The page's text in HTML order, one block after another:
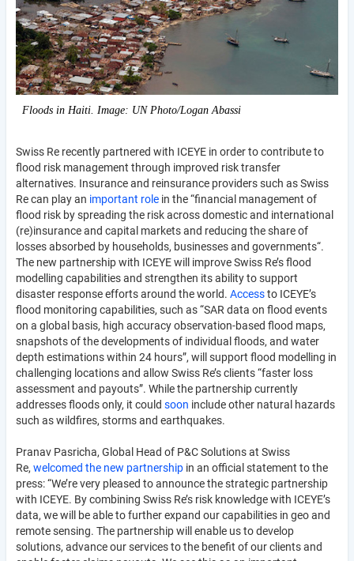
Floods in Haiti. Image: UN Photo/Logan Abassi
Swiss Re recently partnered with ICEYE in order to contribute to
flood risk management through improved risk transfer
alternatives. Insurance and reinsurance providers such as Swiss
Re can play an important role in the “financial management of
flood risk by spreading the risk across domestic and international
(re)insurance and capital markets and reducing the share of
losses absorbed by households, businesses and governments“.
The new partnership with ICEYE will improve Swiss Re’s flood
modelling capabilities and strengthen its ability to support
disaster response efforts around the world. Accessto ICEYE’s
flood monitoring capabilities, such as “SAR data on flood events
on a global basis, high accuracy observation-based flood maps,
snapshots of the developments of individual floods, and water
depth estimations within 24 hours”, will support flood modelling in
challenging locations and allow Swiss Re’s clients “faster loss
assessment and payouts”. While the partnership currently
addresses floods only, it could soon include other natural hazards
such as wildfires, storms and earthquakes.
Pranav Pasricha, Global Head of P&C Solutions at Swiss
Re, welcomed the new partnership in an official statement to the
press: “We’re very pleased to announce the strategic partnership
with ICEYE. By combining Swiss Re’s risk knowledge with ICEYE’s
data, we will be able to further expand our capabilities in geo and
remote sensing. The partnership will enable us to develop
solutions, advance our services to the benefit of our clients and